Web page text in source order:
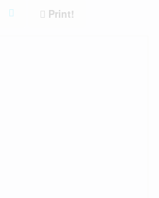
Print!